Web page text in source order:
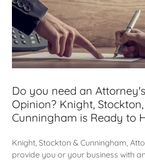
Do you need an
Opinion? Knight,
Cunningham is Ready to
Knight, Stockton & Cunningham,
provide you or your business with